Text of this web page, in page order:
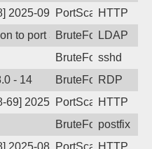
2025-09-25 06:45:47,
PortScanHTTP
to port 389 from port 40112
BruteForceLDAP
BruteForcesshd
- 14 BruteForceRDP
69] 2025-08-29 08:37:30,
PortScanHTTP
BruteForce,postfix
2025-08-18 02:44:26,
PortScanHTTP